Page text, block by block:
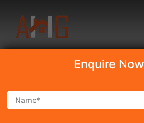
Search Property
Enquire Now